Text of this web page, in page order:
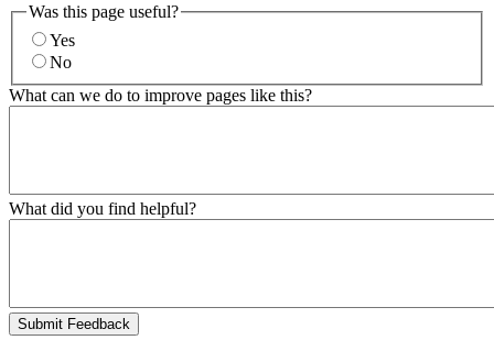
Was this page useful?
Yes
No
What can we do to improve pages like this?
What did you find helpful?
Submit Feedback